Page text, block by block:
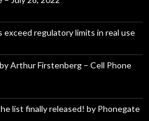
exceed regulatory limits in real use
Arthur Firstenberg – Cell Phone
list finally released! by Phonegate